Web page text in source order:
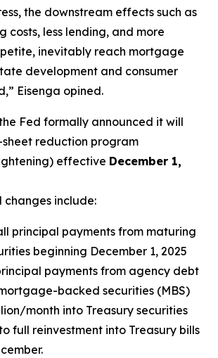
the downstream effects such as
costs, less lending, and more
inevitably reach mortgage
development and consumer
Eisenga opined.
Fed formally announced it will
reduction program
effective December 1,
include:
principal payments from maturing
beginning December 1, 2025
payments from agency debt
backed securities (MBS)
month into Treasury securities
full reinvestment into Treasury bills